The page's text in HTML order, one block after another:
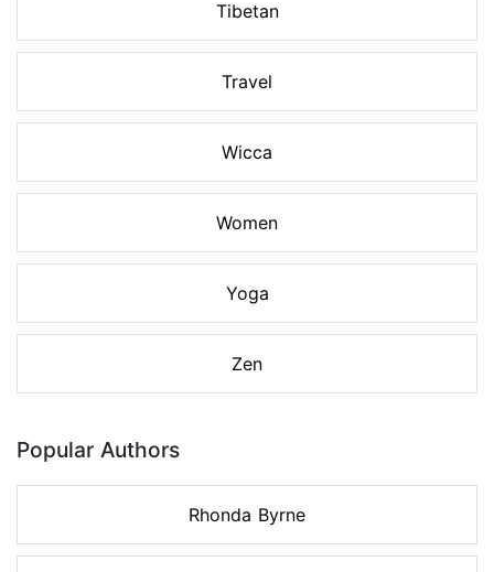
Tibetan
Travel
Wicca
Women
Yoga
Zen
Popular Authors
Rhonda Byrne